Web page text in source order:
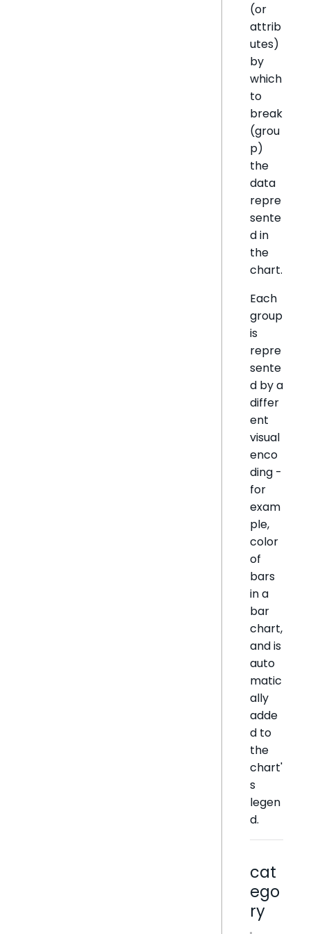
(or
attrib
utes)
by
which
to
break
(grou
p)
the
data
repre
sente
d in
the
chart.
Each
group
is
repre
sente
d by a
differ
ent
visual
enco
ding -
for
exam
ple,
color
of
bars
in a
bar
chart,
and is
auto
matic
ally
adde
d to
the
chart'
s
legen
d.
cat
ego
ry